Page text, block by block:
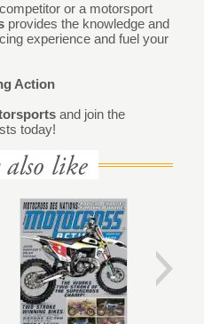
or a motorsport
provides the knowledge and
experience and fuel your
Action
and join the
today!